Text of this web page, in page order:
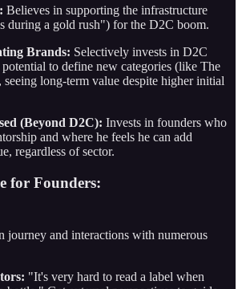
Believes in supporting the infrastructure
during a gold rush") for the D2C boom.
Brands: Selectively invests in D2C
to define new categories (like The
long-term value despite higher initial
(Beyond D2C): Invests in founders who
and where he feels he can add
regardless of sector.
for Founders:
and interactions with numerous
"It's very hard to read a label when